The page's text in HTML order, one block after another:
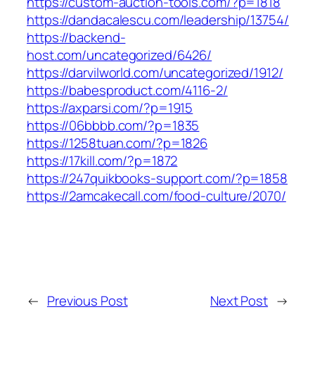
https://dandacalescu.com/leadership/13754/
https://backend-
host.com/uncategorized/6426/
https://darvilworld.com/uncategorized/1912/
https://babesproduct.com/4116-2/
https://axparsi.com/?p=1915
https://06bbbb.com/?p=1835
https://1258tuan.com/?p=1826
https://17kill.com/?p=1872
https://247quikbooks-support.com/?p=1858
https://2amcakecall.com/food-culture/2070/
← Previous Post Next Post →